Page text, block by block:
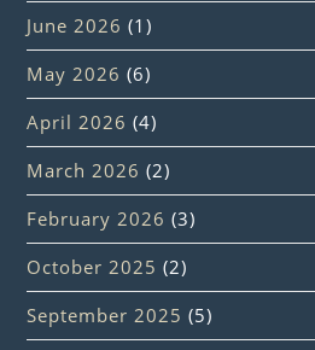
June 2026 (1)
May 2026 (6)
April 2026 (4)
March 2026 (2)
February 2026 (3)
October 2025 (2)
September 2025 (5)